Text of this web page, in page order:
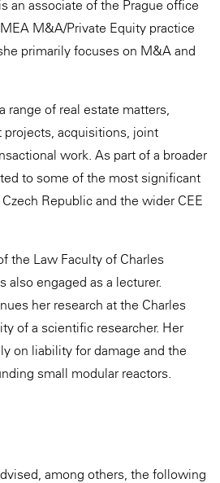
an associate of the Prague office
M&A/Private Equity practice
primarily focuses on M&A and
range of real estate matters,
acquisitions, joint
work. As part of a broader
to some of the most significant
Republic and the wider CEE
the Law Faculty of Charles
also engaged as a lecturer.
her research at the Charles
of a scientific researcher. Her
on liability for damage and the
small modular reactors.
among others, the following